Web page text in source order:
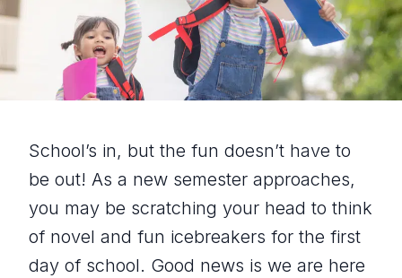
School’s in, but the fun doesn’t have to
be out! As a new semester approaches,
you may be scratching your head to think
of novel and fun icebreakers for the first
day of school. Good news is we are here